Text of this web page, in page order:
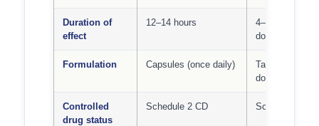
Duration of
effect
12–14 hours
4–6 hours per
dose
Formulation Capsules (once daily)
Tablets (1–3
doses/day)
Controlled
drug status
Schedule 2 CD Schedule 2 CD